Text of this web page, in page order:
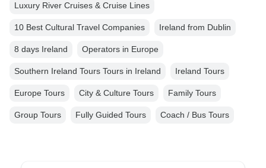
Luxury River Cruises & Cruise Lines
10 Best Cultural Travel Companies Ireland from Dublin
8 days Ireland Operators in Europe
Southern Ireland Tours Tours in Ireland Ireland Tours
Europe Tours City & Culture Tours Family Tours
Group Tours Fully Guided Tours Coach / Bus Tours